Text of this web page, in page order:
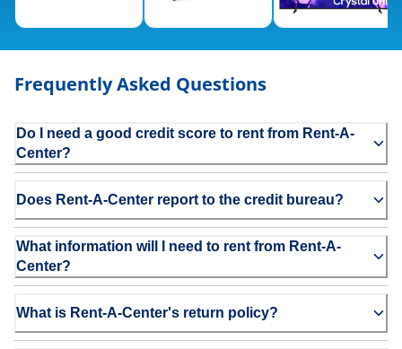
Frequently Asked Questions
Do I need a good credit score to rent from Rent-A-
Center?
Does Rent-A-Center report to the credit bureau?
What information will I need to rent from Rent-A-
Center?
What is Rent-A-Center's return policy?